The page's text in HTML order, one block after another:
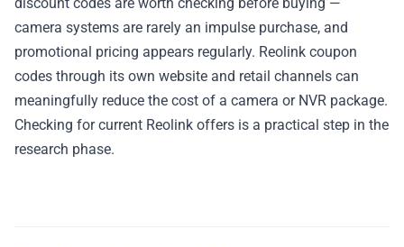
camera systems are rarely an impulse purchase, and
promotional pricing appears regularly. Reolink coupon
codes through its own website and retail channels can
meaningfully reduce the cost of a camera or NVR package.
Checking for current Reolink offers is a practical step in the
research phase.